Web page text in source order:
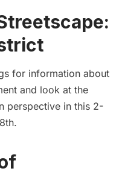
for information about
and look at the
perspective in this 2-